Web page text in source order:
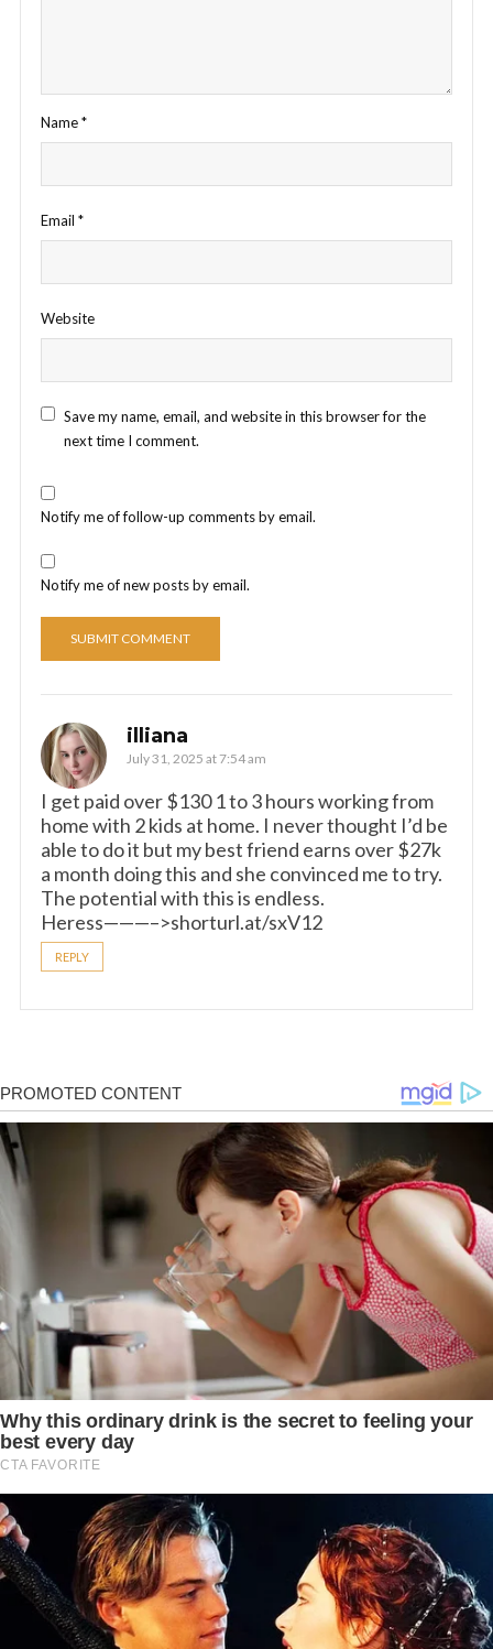
Name*
Email *
Website
Save my name, email, and website in this browser for the
next time I comment.
Notify me of follow-up comments by email.
Notify me of new posts by email.
illiana
July 31, 2025 at 7:54 am
I get paid over $130 1 to 3 hours working from
home with 2 kids at home. I never thought I’d be
able to do it but my best friend earns over $27k
a month doing this and she convinced me to try.
The potential with this is endless.
Heress———–>shorturl.at/sxV12
REPLY